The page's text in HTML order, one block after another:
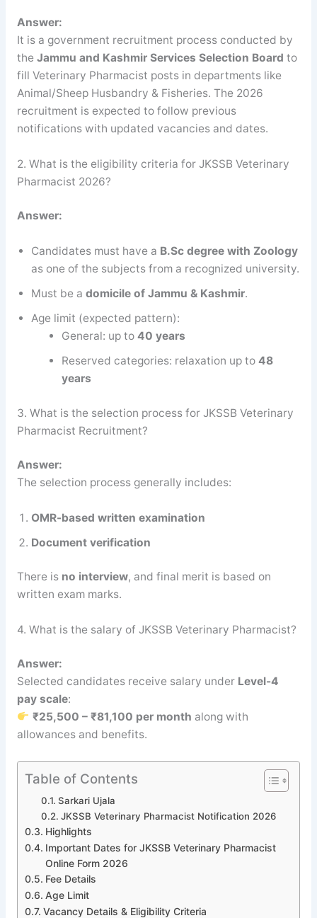
Answer:
It is a government recruitment process conducted by
the Jammu and Kashmir Services Selection Board to
fill Veterinary Pharmacist posts in departments like
Animal/Sheep Husbandry & Fisheries. The 2026
recruitment is expected to follow previous
notifications with updated vacancies and dates.
2. What is the eligibility criteria for JKSSB Veterinary
Pharmacist 2026?
Answer:
Candidates must have a B.Sc degree with Zoology
as one of the subjects from a recognized university.
Must be a domicile of Jammu & Kashmir.
Age limit (expected pattern):
General: up to40 years
Reserved categories: relaxation up to48
years
3. What is the selection process for JKSSB Veterinary
Pharmacist Recruitment?
Answer:
The selection process generally includes:
OMR-based written examination
Document verification
There is no interview, and final merit is based on
written exam marks.
4. What is the salary of JKSSB Veterinary Pharmacist?
Answer:
Selected candidates receive salary under Level-4
pay scale:
₹25,500 – ₹81,100 per month along with
allowances and benefits.
Table of Contents
Sarkari Ujala
JKSSB Veterinary Pharmacist Notification 2026
Highlights
Important Dates for JKSSB Veterinary Pharmacist
Online Form 2026
Fee Details
Age Limit
Vacancy Details & Eligibility Criteria